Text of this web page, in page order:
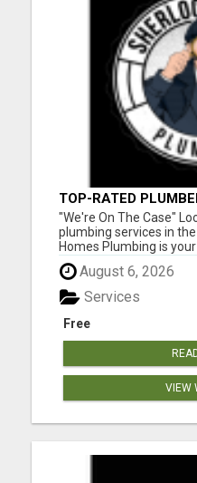
TOP-RATED
EMERGENCY
"We're On The Case"
plumbing services in
Homes Plumbing is
residential and
Medford, Ashland,
Phoenix, Talent, and
repairs to full plumbing
August 6, 2026
Free
Services
VIEW